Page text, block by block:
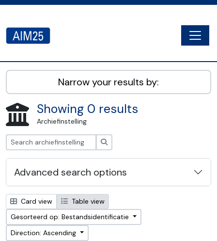
AIM25 - AtoM 2.8.2
Narrow your results by:
Showing 0 results
Archiefinstelling
Advanced search options
Card view
Table view
Gesorteerd op: Bestandsidentificatie
Direction: Ascending